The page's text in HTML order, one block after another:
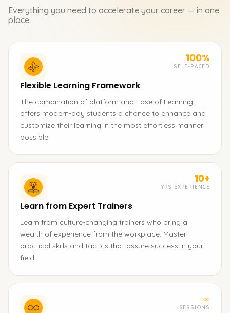
Everything you need to accelerate your career — in one
place.
100%
SELF-PACED
Flexible Learning Framework
The combination of platform and Ease of Learning
offers modern-day students a chance to enhance and
customize their learning in the most effortless manner
possible.
10+
YRS EXPERIENCE
Learn from Expert Trainers
Learn from culture-changing trainers who bring a
wealth of experience from the workplace. Master
practical skills and tactics that assure success in your
field.
∞
SESSIONS